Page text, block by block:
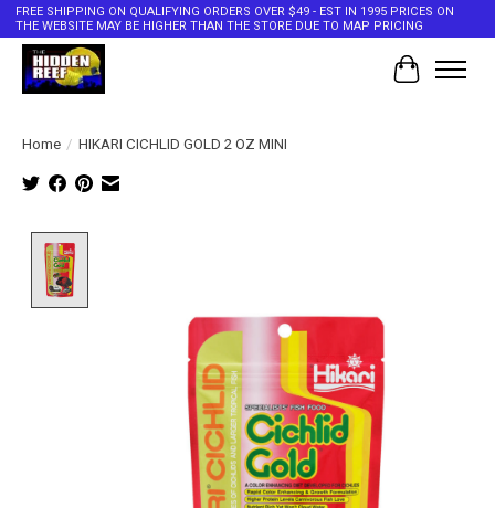
FREE SHIPPING ON QUALIFYING ORDERS OVER $49 - EST IN 1995 PRICES ON
THE WEBSITE MAY BE HIGHER THAN THE STORE DUE TO MAP PRICING
Cart
Home / HIKARI CICHLID GOLD 2 OZ MINI